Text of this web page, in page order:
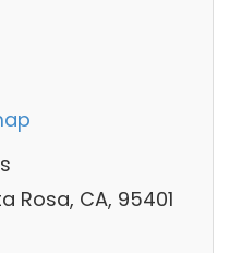
Rosa, CA, 95401